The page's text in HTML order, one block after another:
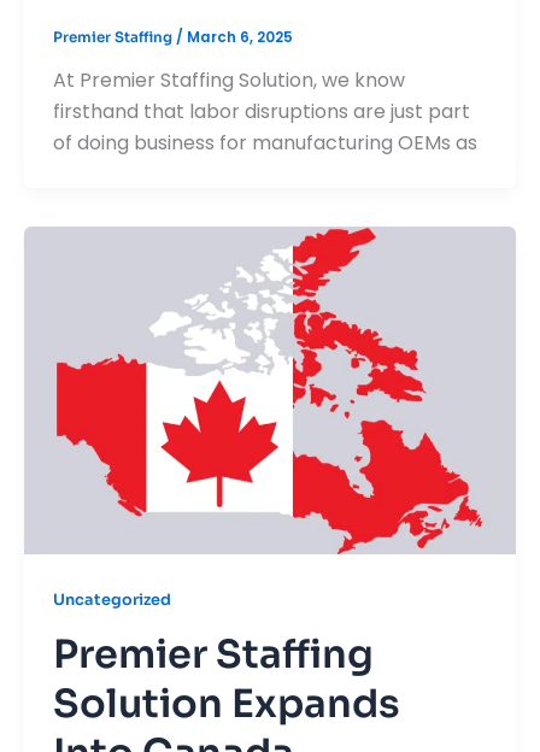
Premier Staffing / March 6, 2025
At Premier Staffing Solution, we know
firsthand that labor disruptions are just part
of doing business for manufacturing OEMs as
Uncategorized
Premier Staffing
Solution Expands